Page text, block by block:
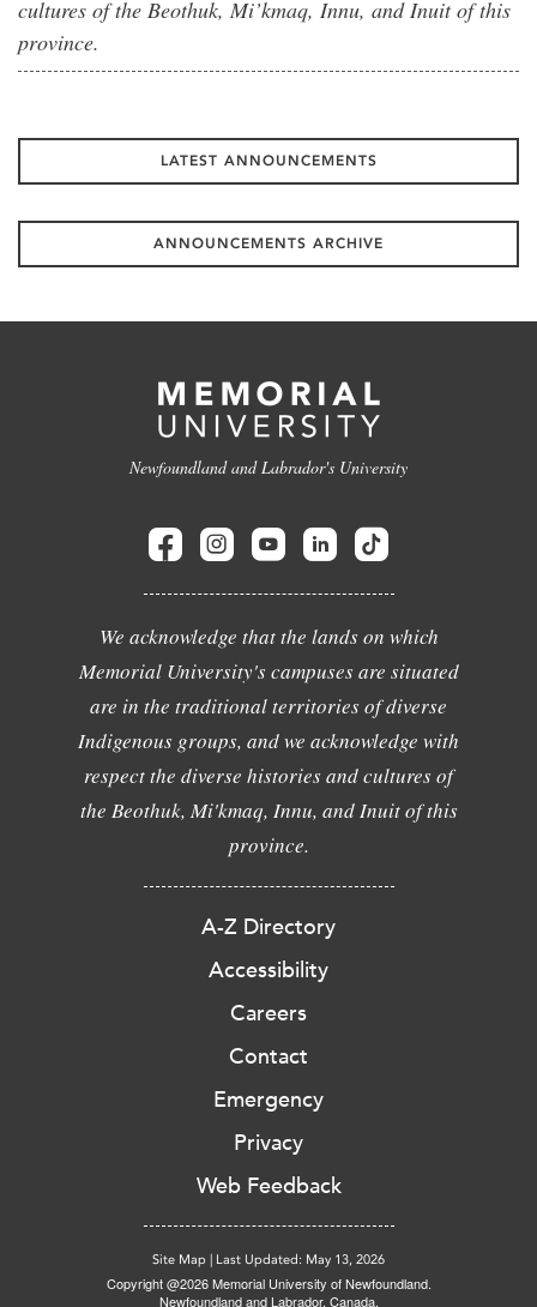
cultures of the Beothuk, Mi’kmaq, Innu, and Inuit of this
province.
LATEST ANNOUNCEMENTS
ANNOUNCEMENTS ARCHIVE
Newfoundland and Labrador's University
We acknowledge that the lands on which
Memorial University's campuses are situated
are in the traditional territories of diverse
Indigenous groups, and we acknowledge with
respect the diverse histories and cultures of
the Beothuk, Mi'kmaq, Innu, and Inuit of this
province.
A-Z Directory
Accessibility
Careers
Contact
Emergency
Privacy
Web Feedback
Site Map | Last Updated: May 13, 2026
Copyright @2026 Memorial University of Newfoundland.
Newfoundland and Labrador, Canada.